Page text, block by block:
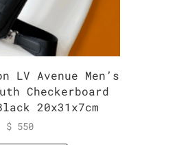
LV Avenue Men’s
Checkerboard
20x31x7cm
$550